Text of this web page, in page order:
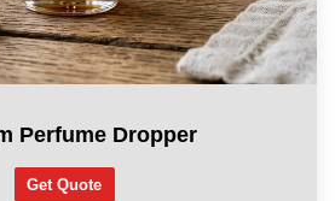
Perfume Dropper
Get Quote